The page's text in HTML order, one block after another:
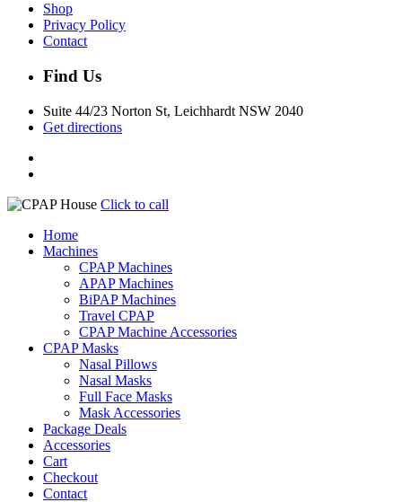
Shop
Privacy Policy
Contact
Find Us
Suite 44/23 Norton St, Leichhardt NSW 2040
Get directions
Click to call
Home
Machines
CPAP Machines
APAP Machines
BiPAP Machines
Travel CPAP
CPAP Machine Accessories
CPAP Masks
Nasal Pillows
Nasal Masks
Full Face Masks
Mask Accessories
Package Deals
Accessories
Cart
Checkout
Contact